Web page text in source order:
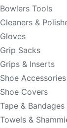
Bowlers Tools
Cleaners &
Gloves
Grip Sacks
Grips & Inserts
Shoe Accessories
Shoe Covers
Tape & Bandages
Towels &